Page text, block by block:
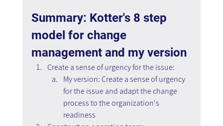
Summary: Kotter's 8 step
model for change
management and my version
Create a sense of urgency for the issue:
My version: Create a sense of urgency
for the issue and adapt the change
process to the organization's
readiness